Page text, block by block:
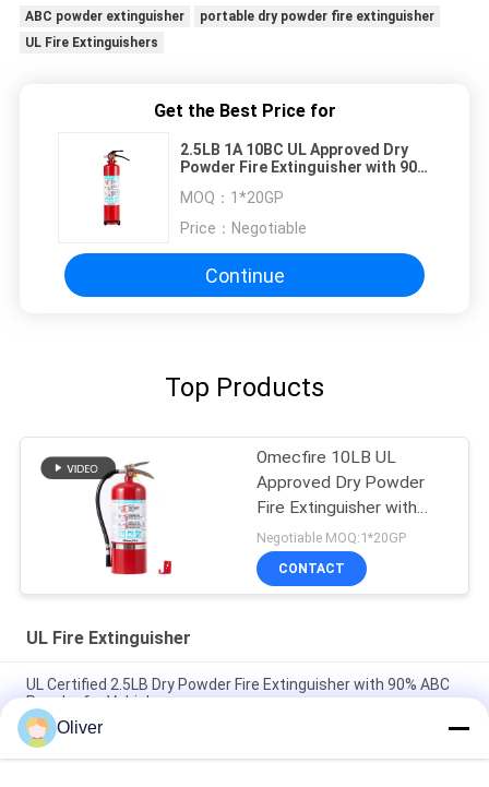
ABC powder extinguisher
portable dry powder fire extinguisher
UL Fire Extinguishers
Get the Best Price for
2.5LB 1A 10BC UL Approved Dry
Powder Fire Extinguisher with 90%
MOQ： 1*20GP
Price： Negotiable
Continue
Top Products
Omecfire 10LB UL
Approved Dry Powder
Fire Extinguisher with
90% ABC Powder
Negotiable MOQ:1*20GP
CONTACT
UL Fire Extinguisher
UL Certified 2.5LB Dry Powder Fire Extinguisher with 90% ABC
Powder for Vehicles
20LB UL ULC Approved Dry Powder Fire Extinguisher with 6A
80BC Fire Rating
Oliver